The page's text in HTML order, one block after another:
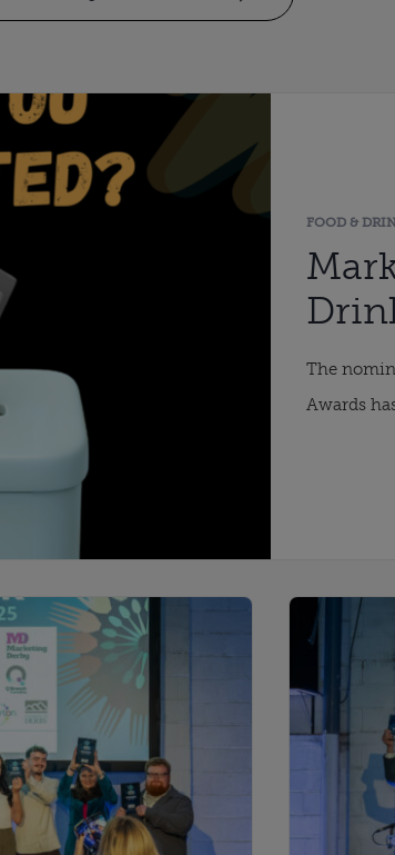
FOOD &
The
Awards